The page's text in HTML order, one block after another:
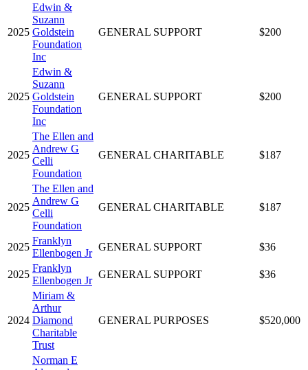
2025
Edwin &
Suzann
Goldstein
Foundation
Inc
GENERAL SUPPORT $200
2025
Edwin &
Suzann
Goldstein
Foundation
Inc
GENERAL SUPPORT $200
2025
The Ellen and
Andrew G
Celli
Foundation
GENERAL CHARITABLE $187
2025
The Ellen and
Andrew G
Celli
Foundation
GENERAL CHARITABLE $187
2025
Franklyn
Ellenbogen Jr
GENERAL SUPPORT $36
2025
Franklyn
Ellenbogen Jr
GENERAL SUPPORT $36
2024
Miriam &
Arthur
Diamond
Charitable
Trust
GENERAL PURPOSES $520,000
Norman E